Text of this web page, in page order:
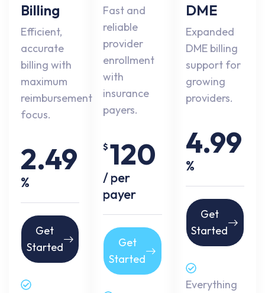
Billing
Efficient,
accurate
billing with
maximum
reimbursement
focus.
2.49
%
Get
Started
Fast and
reliable
provider
enrollment
with
insurance
payers.
$ 120
/ per
payer
Get
Started
DME
Expanded
DME billing
support for
growing
providers.
4.99
%
Get
Started
Everything